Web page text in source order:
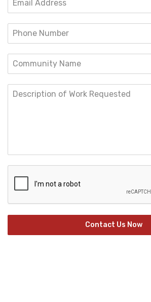
Contact Us Now